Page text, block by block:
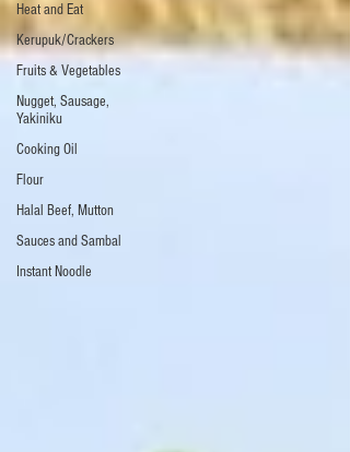
Heat and Eat
Kerupuk/Crackers
Fruits & Vegetables
Nugget, Sausage,
Yakiniku
Cooking Oil
Flour
Halal Beef, Mutton
Sauces and Sambal
Instant Noodle